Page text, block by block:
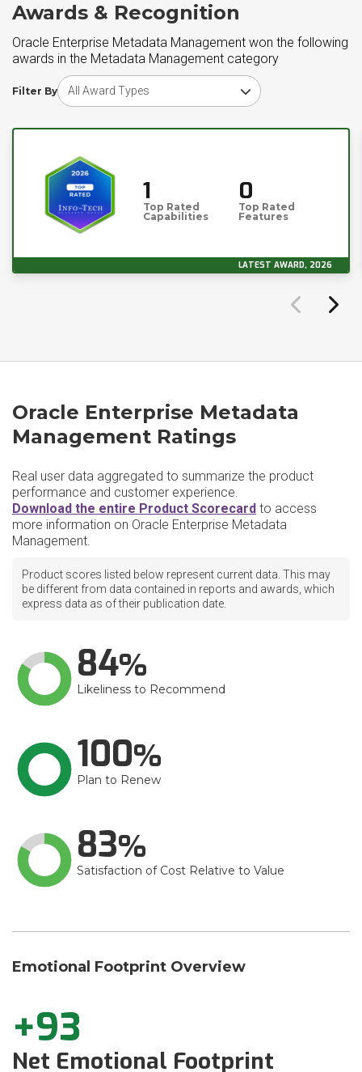
Awards & Recognition
Oracle Enterprise Metadata Management won the following
awards in the Metadata Management category
Filter By
Choose award type
1
Top Rated
Capabilities
0
Top Rated
Features
LATEST AWARD, 2026
Oracle Enterprise Metadata
Management Ratings
Real user data aggregated to summarize the product
performance and customer experience.
Download the entire Product Scorecard to access
more information on Oracle Enterprise Metadata
Management.
Product scores listed below represent current data. This may
be different from data contained in reports and awards, which
express data as of their publication date.
84
Likeliness to Recommend
100
Plan to Renew
83
Satisfaction of Cost Relative to Value
Emotional Footprint Overview
+93
Net Emotional Footprint